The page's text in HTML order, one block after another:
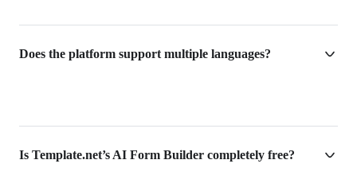
Does the platform support multiple languages?
Is Template.net’s AI Form Builder completely free?